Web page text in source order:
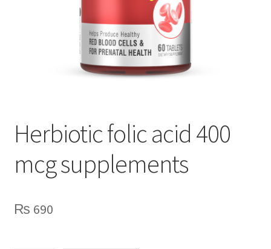
Herbiotic folic acid 400
mcg supplements
₨ 690